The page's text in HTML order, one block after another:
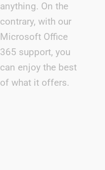
anything. On the
contrary, with our
Microsoft Office
365 support, you
can enjoy the best
of what it offers.